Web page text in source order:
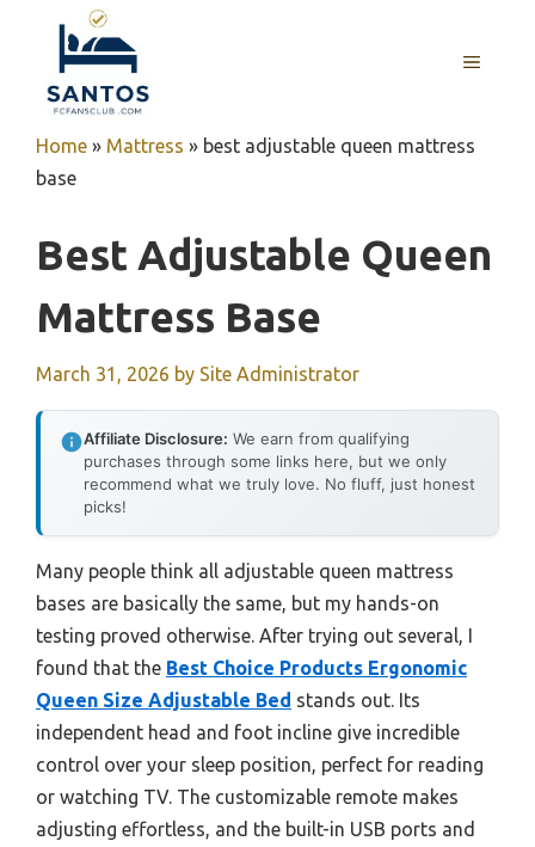
content
MENU
Home » Mattress » best adjustable queen mattress
base
Best Adjustable Queen
Mattress Base
March 31, 2026 by Site Administrator
Affiliate Disclosure: We earn from qualifying
purchases through some links here, but we only
recommend what we truly love. No fluff, just honest
picks!
Many people think all adjustable queen mattress
bases are basically the same, but my hands-on
testing proved otherwise. After trying out several, I
found that the Best Choice Products Ergonomic
Queen Size Adjustable Bed stands out. Its
independent head and foot incline give incredible
control over your sleep position, perfect for reading
or watching TV. The customizable remote makes
adjusting effortless, and the built-in USB ports and